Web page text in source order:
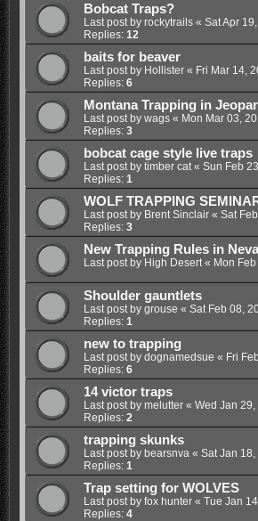
Bobcat Traps?
Last post by rockytrails« Sat Apr
Replies: 12
baits for beaver
Last post by Hollister« Fri Mar 14,
Replies: 6
Montana Trapping in
Last post by wags« Mon Mar 03,
Replies: 3
bobcat cage style live traps
Last post by timber cat« Sun Feb
Replies: 1
WOLF TRAPPING
Last post by Brent Sinclair« Sat
Replies: 3
New Trapping Rules in
Last post by High Desert« Mon
Shoulder gauntlets
Last post by grouse « Sat Feb 08,
Replies: 1
new to trapping
Last post by dognamedsue « Fri
Replies: 6
14 victor traps
Last post by melutter« Wed Jan
Replies: 2
trapping skunks
Last post by bearsnva « Sat Jan
Replies: 1
Trap setting for WOLVES
Last post by fox hunter« Tue Jan
Replies: 4